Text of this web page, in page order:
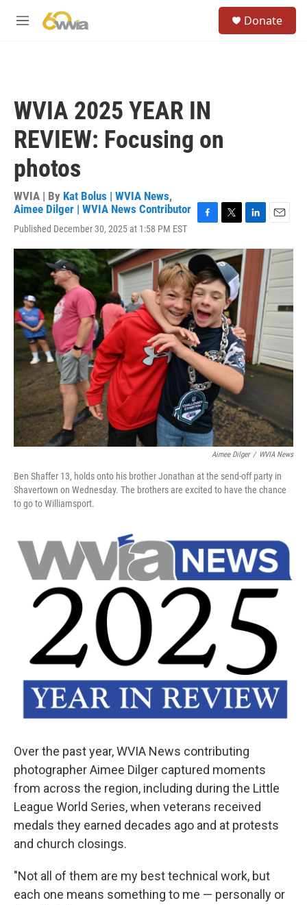
M
Donate
WVIA 2025 YEAR IN
REVIEW: Focusing on
photos
WVIA | By Kat Bolus | WVIA News,
Aimee Dilger | WVIA News Contributor
Published December 30, 2025 at 1:58 PM EST
c
b
o
o
k
i
t
t
e
r
n
k
a
i
l
Aimee Dilger / WVIA News
Ben Shaffer 13, holds onto his brother Jonathan at the send-off party in
Shavertown on Wednesday. The brothers are excited to have the chance
to go to Williamsport.
Over the past year, WVIA News contributing
photographer Aimee Dilger captured moments
from across the region, including during the Little
League World Series, when veterans received
medals they earned decades ago and at protests
and church closings.
"Not all of them are my best technical work, but
each one means something to me — personally or